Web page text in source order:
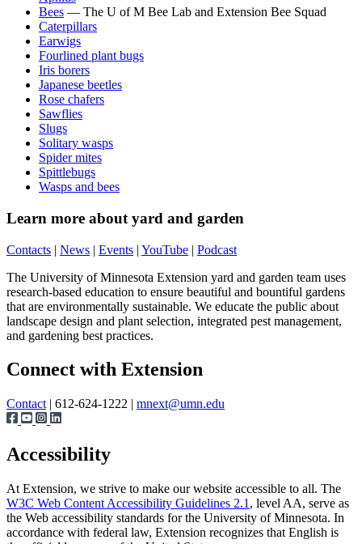
Bees — The U of M Bee Lab and Extension Bee Squad
Caterpillars
Earwigs
Fourlined plant bugs
Iris borers
Japanese beetles
Rose chafers
Sawflies
Slugs
Solitary wasps
Spider mites
Spittlebugs
Wasps and bees
Learn more about yard and garden
Contacts | News | Events | YouTube | Podcast
The University of Minnesota Extension yard and garden team uses
research-based education to ensure beautiful and bountiful gardens
that are environmentally sustainable. We educate the public about
landscape design and plant selection, integrated pest management,
and gardening best practices.
Page survey
Connect with Extension
Contact | 612-624-1222 | mnext@umn.edu
Accessibility
At Extension, we strive to make our website accessible to all. The
W3C Web Content Accessibility Guidelines 2.1 , level AA, serve as
the Web accessibility standards for the University of Minnesota. In
accordance with federal law, Extension recognizes that English is